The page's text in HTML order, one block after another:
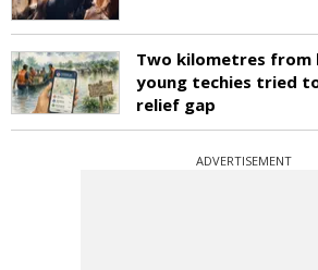
Two kilometres from
young techies tried
relief gap
ADVERTISEMENT